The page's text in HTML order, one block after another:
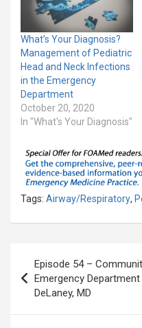
What’s Your Diagnosis?
Management of Pediatric
Head and Neck Infections
in the Emergency
Department
October 20, 2020
In "What's Your Diagnosis"
Tags: Airway/Respiratory,
navigation
Episode 54 –
Emergency
DeLaney, MD